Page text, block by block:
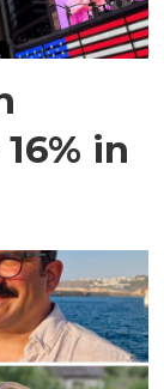
in